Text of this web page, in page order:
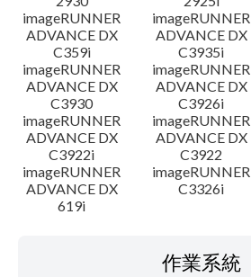
imageRUNNER
ADVANCE DX
C359i
imageRUNNER
ADVANCE DX
C3935i
imageRUNNER
ADVANCE DX
C3930
imageRUNNER
ADVANCE DX
C3926i
imageRUNNER
ADVANCE DX
C3922i
imageRUNNER
ADVANCE DX
C3922
imageRUNNER
ADVANCE DX
619i
imageRUNNER
C3326i
作業系統